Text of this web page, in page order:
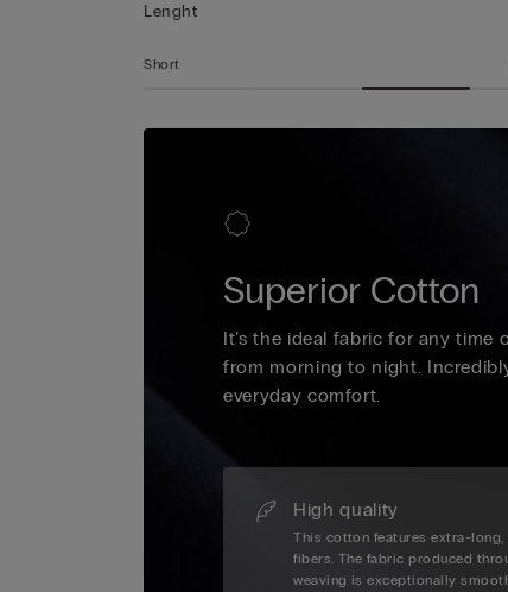
Lenght
Short
Superior Cotton
It’s the ideal fabric for any time
from morning to night.
everyday comfort.
High quality
This cotton features extra-long,
fibers. The fabric produced
weaving is exceptionally